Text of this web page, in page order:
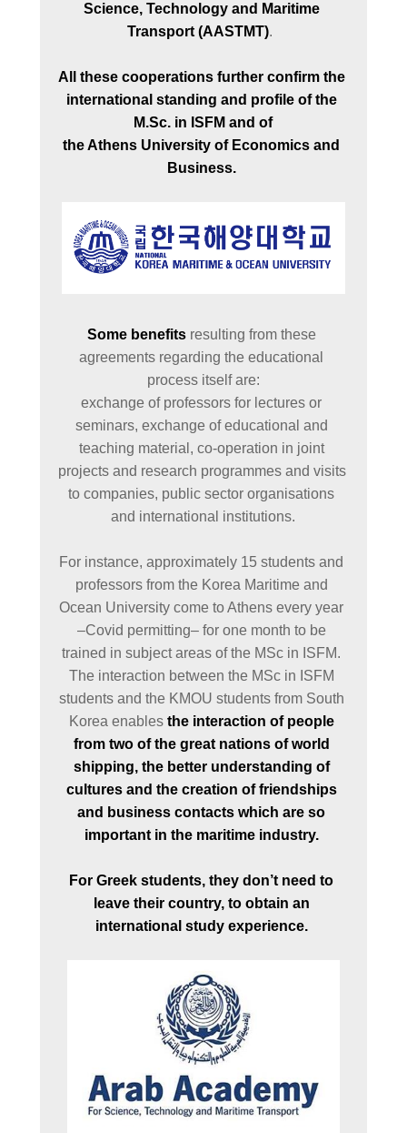
Science, Technology and Maritime
Transport (AASTMT).
All these cooperations further confirm the
international standing and profile of the
M.Sc. in ISFM and of
the Athens University of Economics and
Business.
Some benefits resulting from these
agreements regarding the educational
process itself are:
exchange of professors for lectures or
seminars, exchange of educational and
teaching material, co-operation in joint
projects and research programmes and visits
to companies, public sector organisations
and international institutions.
For instance, approximately 15 students and
professors from the Korea Maritime and
Ocean University come to Athens every year
–Covid permitting– for one month to be
trained in subject areas of the MSc in ISFM.
The interaction between the MSc in ISFM
students and the KMOU students from South
Korea enables the interaction of people
from two of the great nations of world
shipping, the better understanding of
cultures and the creation of friendships
and business contacts which are so
important in the maritime industry.
For Greek students, they don’t need to
leave their country, to obtain an
international study experience.